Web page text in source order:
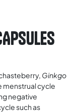
Ginkgo
menstrual cycle
negative
such as